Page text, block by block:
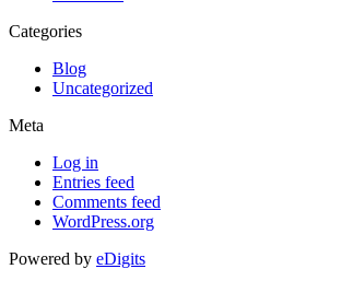
Categories
Blog
Uncategorized
Meta
Log in
Entries feed
Comments feed
WordPress.org
Powered by eDigits